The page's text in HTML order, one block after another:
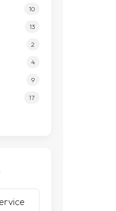
10
13
2
4
9
17